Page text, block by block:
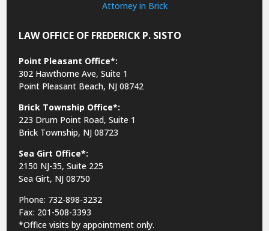
LAW OFFICE OF FREDERICK P. SISTO
Point Pleasant Office*:
302 Hawthorne Ave, Suite 1
Point Pleasant Beach, NJ 08742
Brick Township Office*:
223 Drum Point Road, Suite 1
Brick Township, NJ 08723
Sea Girt Office*:
2150 NJ-35,Suite 225
Sea Girt, NJ 08750
Phone: 732-898-3232
Fax: 201-508-3393
*Office visits by appointment only.